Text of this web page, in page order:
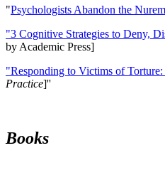
"Psychologists Abandon the
"3 Cognitive Strategies to Deny,
by Academic Press]
"Responding to Victims of
Practice]''
Books